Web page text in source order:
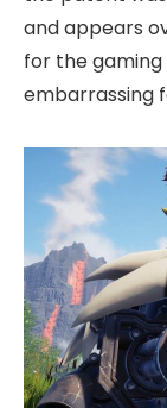
and appears
for the gaming
embarrassing